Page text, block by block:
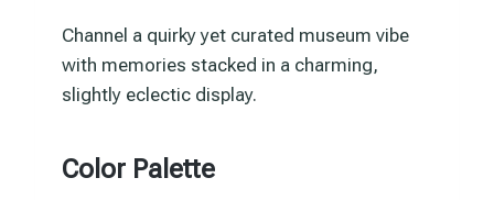
Channel a quirky yet curated museum vibe
with memories stacked in a charming,
slightly eclectic display.
Color Palette